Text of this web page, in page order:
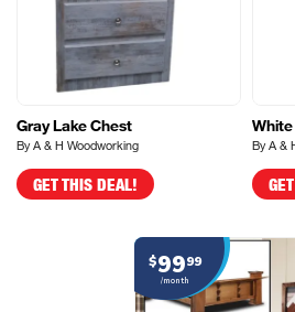
Gray Lake Chest
By A & H Woodworking
GET THIS DEAL!
By A &
$9999
/month